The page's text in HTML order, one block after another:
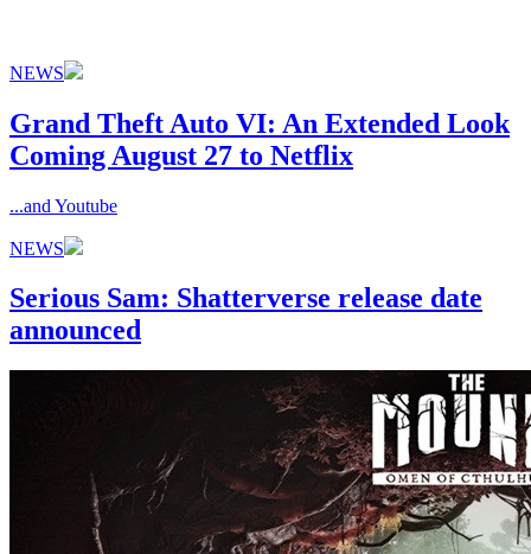
NEWS
Grand Theft Auto VI: An Extended Look
Coming August 27 to Netflix
...and Youtube
NEWS
Serious Sam: Shatterverse release date
announced